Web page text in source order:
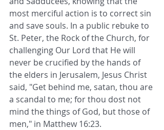
most merciful action is to correct sin
and save souls. In a public rebuke to
St. Peter, the Rock of the Church, for
challenging Our Lord that He will
never be crucified by the hands of
the elders in Jerusalem, Jesus Christ
said, "Get behind me, satan, thou are
a scandal to me; for thou dost not
mind the things of God, but those of
men," in Matthew 16:23.